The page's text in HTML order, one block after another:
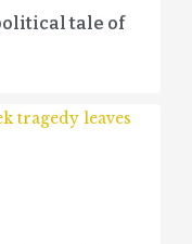
tale of